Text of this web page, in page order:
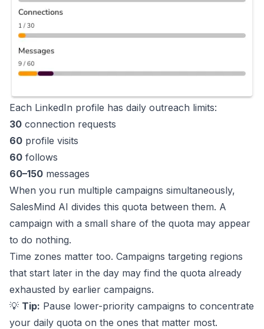
Each LinkedIn profile has daily outreach limits:
30 connection requests
60 profile visits
60 follows
60–150 messages
When you run multiple campaigns simultaneously,
SalesMind AI divides this quota between them. A
campaign with a small share of the quota may appear
to do nothing.
Time zones matter too. Campaigns targeting regions
that start later in the day may find the quota already
exhausted by earlier campaigns.
💡 Tip: Pause lower-priority campaigns to concentrate
your daily quota on the ones that matter most.